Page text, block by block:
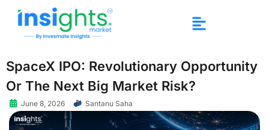
SpaceX IPO: Revolutionary Opportunity
Or The Next Big Market Risk?
June 8, 2026 Santanu Saha